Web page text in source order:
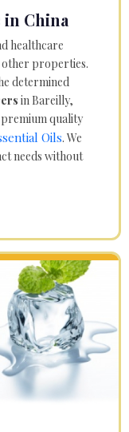
China
healthcare
properties.
determined
in Bareilly,
quality
Oils. We
needs without